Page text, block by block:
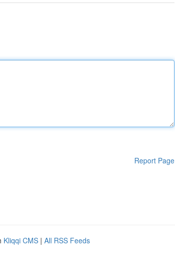
Report Page
Kliqqi CMS | All RSS Feeds